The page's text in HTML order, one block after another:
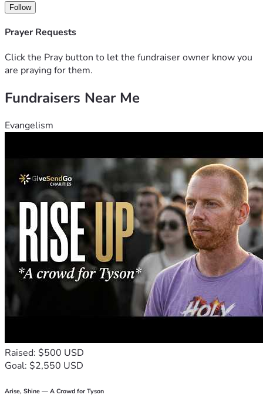
Follow
Prayer Requests
Click the Pray button to let the fundraiser owner know you
are praying for them.
Fundraisers Near Me
Evangelism
Raised: $500 USD
Goal: $2,550 USD
Arise, Shine — A Crowd for Tyson